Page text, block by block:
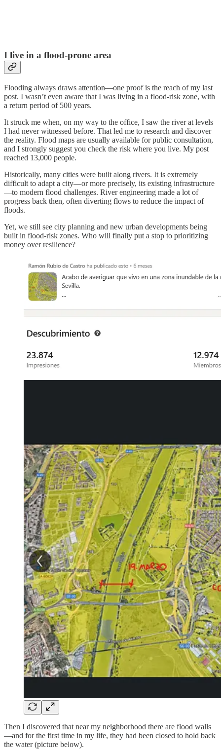
I live in a flood-prone area
Flooding always draws attention—one proof is the reach of my last
post. I wasn’t even aware that I was living in a flood-risk zone, with
a return period of 500 years.
It struck me when, on my way to the office, I saw the river at levels
I had never witnessed before. That led me to research and discover
the reality. Flood maps are usually available for public consultation,
and I strongly suggest you check the risk where you live. My post
reached 13,000 people.
Historically, many cities were built along rivers. It is extremely
difficult to adapt a city—or more precisely, its existing infrastructure
—to modern flood challenges. River engineering made a lot of
progress back then, often diverting flows to reduce the impact of
floods.
Yet, we still see city planning and new urban developments being
built in flood-risk zones. Who will finally put a stop to prioritizing
money over resilience?
Then I discovered that near my neighborhood there are flood walls
—and for the first time in my life, they had been closed to hold back
the water (picture below).